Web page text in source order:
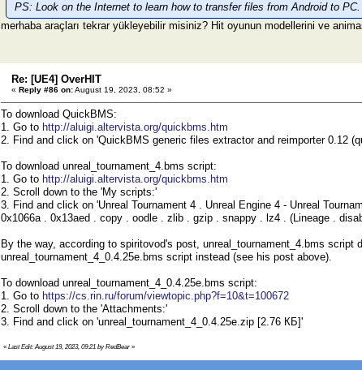
PS: Look on the Internet to learn how to transfer files from Android to PC.
merhaba araçları tekrar yükleyebilir misiniz? Hit oyunun modellerini ve
Re: [UE4] OverHIT
« Reply #86 on:August 19, 2023, 08:52 »
To download QuickBMS:
1. Go to http://aluigi.altervista.org/quickbms.htm
2. Find and click on 'QuickBMS generic files extractor and reimporter 0.12
To download unreal_tournament_4.bms script:
1. Go to http://aluigi.altervista.org/quickbms.htm
2. Scroll down to the 'My scripts:'
3. Find and click on 'Unreal Tournament 4 . Unreal Engine 4 - Unreal
0x1066a . 0x13aed . copy . oodle . zlib . gzip . snappy . lz4 . (Lineage .
By the way, according to spiritovod's post, unreal_tournament_4.bms script
unreal_tournament_4_0.4.25e.bms script instead (see his post above).
To download unreal_tournament_4_0.4.25e.bms script:
1. Go to https://cs.rin.ru/forum/viewtopic.php?f=10&t=100672
2. Scroll down to the 'Attachments:'
3. Find and click on 'unreal_tournament_4_0.4.25e.zip [2.76 КБ]'
« Last Edit: August 19, 2023, 09:21 by RedBear »